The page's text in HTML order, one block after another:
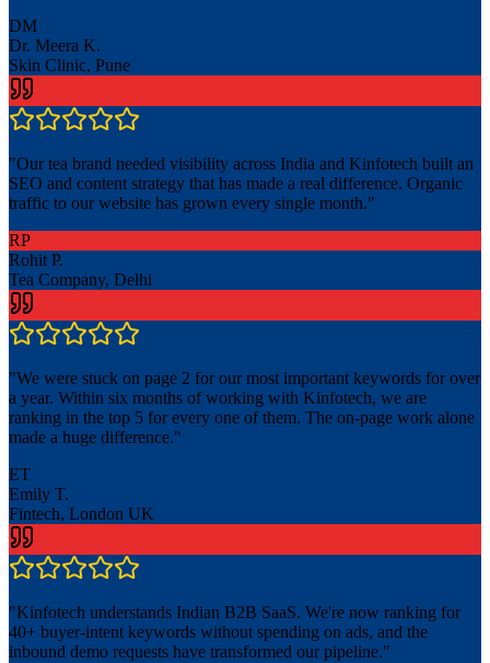
DM
Dr. Meera K.
Skin Clinic, Pune
"Our tea brand needed visibility across India and Kinfotech built an
SEO and content strategy that has made a real difference. Organic
traffic to our website has grown every single month."
RP
Rohit P.
Tea Company, Delhi
"We were stuck on page 2 for our most important keywords for over
a year. Within six months of working with Kinfotech, we are
ranking in the top 5 for every one of them. The on-page work alone
made a huge difference."
ET
Emily T.
Fintech, London UK
"Kinfotech understands Indian B2B SaaS. We're now ranking for
40+ buyer-intent keywords without spending on ads, and the
inbound demo requests have transformed our pipeline."